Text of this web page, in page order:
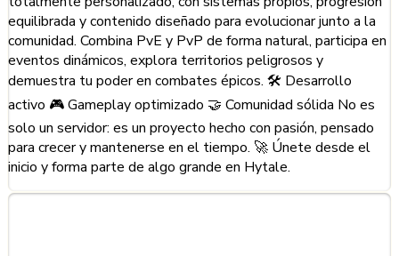
equilibrada y contenido diseñado para evolucionar junto a la
comunidad. Combina PvE y PvP de forma natural, participa en
eventos dinámicos, explora territorios peligrosos y
demuestra tu poder en combates épicos. 🛠️ Desarrollo
activo 🎮 Gameplay optimizado 🤝 Comunidad sólida No es
solo un servidor: es un proyecto hecho con pasión, pensado
para crecer y mantenerse en el tiempo. 🚀 Únete desde el
inicio y forma parte de algo grande en Hytale.